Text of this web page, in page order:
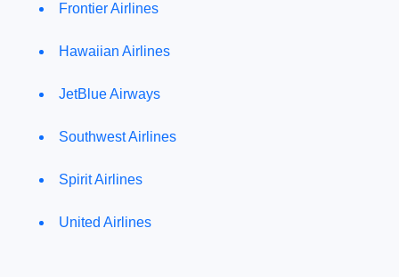
Frontier Airlines
Hawaiian Airlines
JetBlue Airways
Southwest Airlines
Spirit Airlines
United Airlines